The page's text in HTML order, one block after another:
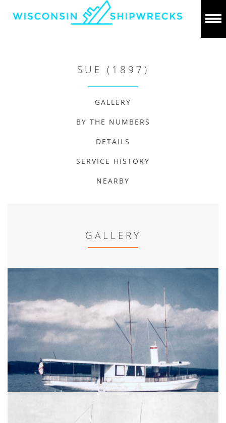
SUE (1897)
GALLERY
BY THE NUMBERS
DETAILS
SERVICE HISTORY
NEARBY
GALLERY